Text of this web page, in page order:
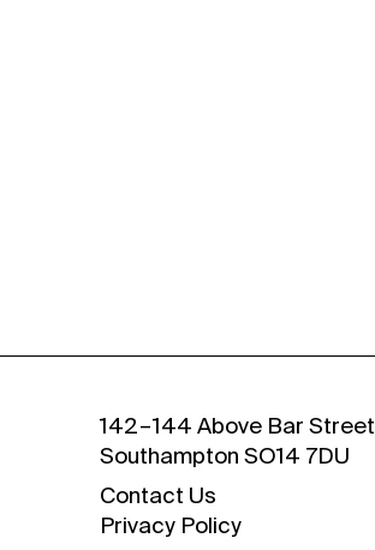
142 – 144 Above Bar Street
Southampton SO14 7DU
Contact Us
Privacy Policy